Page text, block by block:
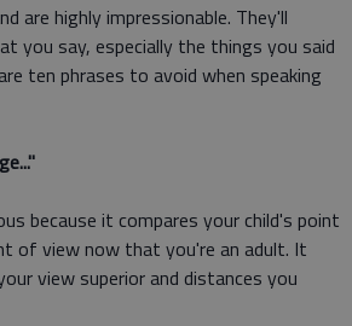
are highly impressionable. They'll
you say, especially the things you said
ten phrases to avoid when speaking
because it compares your child's point
of view now that you're an adult. It
view superior and distances you